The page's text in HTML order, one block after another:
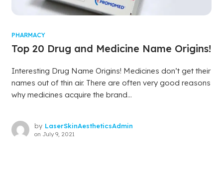
PHARMACY
Top 20 Drug and Medicine Name Origins!
Interesting Drug Name Origins! Medicines don’t get their
names out of thin air. There are often very good reasons
why medicines acquire the brand...
by LaserSkinAestheticsAdmin
on July 9, 2021